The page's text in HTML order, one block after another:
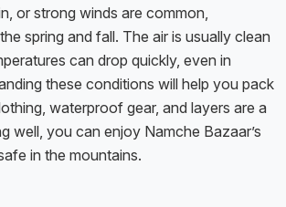
or strong winds are common,
spring and fall. The air is usually clean
can drop quickly, even in
these conditions will help you pack
waterproof gear, and layers are a
well, you can enjoy Namche Bazaar’s
in the mountains.